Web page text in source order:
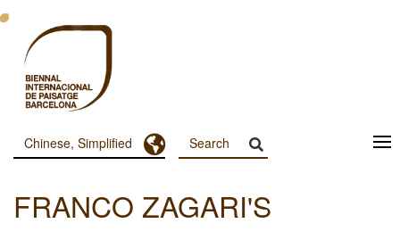
跳
Menu
Principal
Dashboard
Chinese, Simplified Toggle Dropdown
FRANCO ZAGARI'S